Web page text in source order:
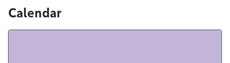
Calendar